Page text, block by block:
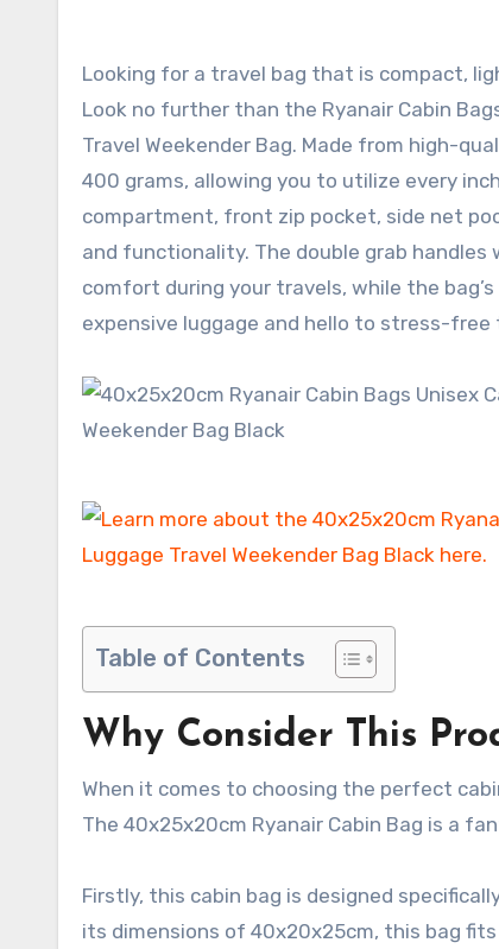
Looking for a travel bag that is compact,
Look no further than the Ryanair Cabin
Travel Weekender Bag. Made from high-
400 grams, allowing you to utilize every
compartment, front zip pocket, side net
and functionality. The double grab
comfort during your travels, while the
expensive luggage and hello to stress-
Table of Contents
Why Consider This
When it comes to choosing the perfect
The 40x25x20cm Ryanair Cabin Bag is a
Firstly, this cabin bag is designed
its dimensions of 40x20x25cm, this bag